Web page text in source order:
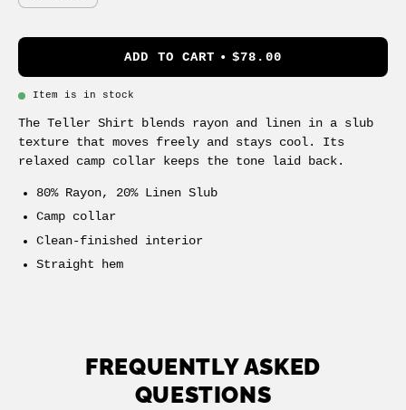
ADD TO CART $78.00
Item is in stock
The Teller Shirt blends rayon and linen in a slub
texture that moves freely and stays cool. Its
relaxed camp collar keeps the tone laid back.
80% Rayon, 20% Linen Slub
Camp collar
Clean-finished interior
Straight hem
FREQUENTLY ASKED
QUESTIONS